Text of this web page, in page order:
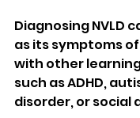
Diagnosing NVLD
as its symptoms
with other
such as ADHD,
disorder, or social